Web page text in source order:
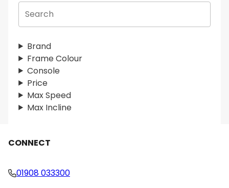
S
r
c
h
Brand
Frame Colour
Console
Price
Max Speed
Max Incline
CONNECT
01908 033300